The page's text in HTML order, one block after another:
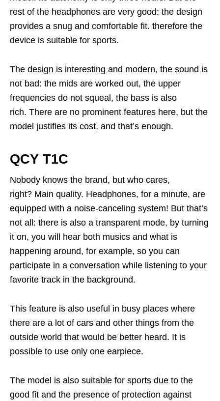
rest of the headphones are very good: the design
provides a snug and comfortable fit. therefore the
device is suitable for sports.
The design is interesting and modern, the sound is
not bad: the mids are worked out, the upper
frequencies do not squeal, the bass is also
rich. There are no prominent features here, but the
model justifies its cost, and that’s enough.
QCY T1C
Nobody knows the brand, but who cares,
right? Main quality. Headphones, for a minute, are
equipped with a noise-canceling system! But that’s
not all: there is also a transparent mode, by turning
it on, you will hear both musics and what is
happening around, for example, so you can
participate in a conversation while listening to your
favorite track in the background.
This feature is also useful in busy places where
there are a lot of cars and other things from the
outside world that would be better heard. It is
possible to use only one earpiece.
The model is also suitable for sports due to the
good fit and the presence of protection against